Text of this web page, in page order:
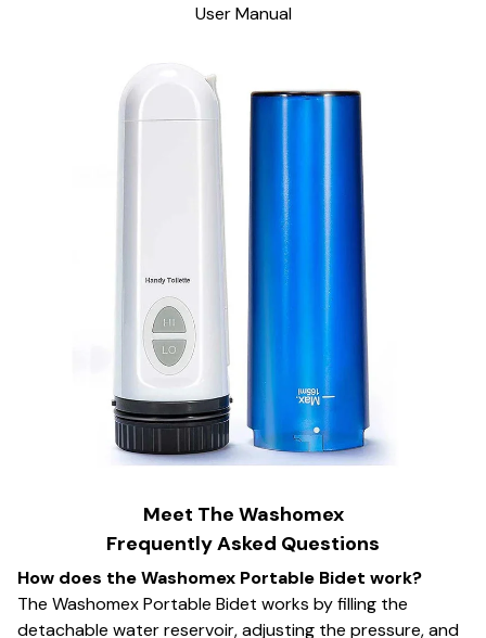
User Manual
Meet The Washomex
Frequently Asked Questions
How does the Washomex Portable Bidet work?
The Washomex Portable Bidet works by filling the
detachable water reservoir, adjusting the pressure, and